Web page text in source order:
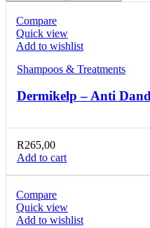
Compare
Quick view
Add to wishlist
Shampoos & Treatments
Dermikelp – Anti
R265,00
Add to cart
Compare
Quick view
Add to wishlist